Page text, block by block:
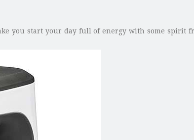
you start your day full of energy with some spirit